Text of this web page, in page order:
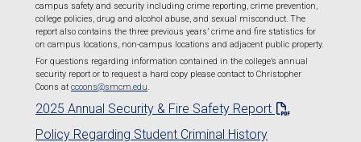
campus safety and security including crime reporting, crime prevention,
college policies, drug and alcohol abuse, and sexual misconduct. The
report also contains the three previous years’ crime and fire statistics for
on campus locations, non-campus locations and adjacent public property.
For questions regarding information contained in the college’s annual
security report or to request a hard copy please contact to Christopher
Coons at ccoons@smcm.edu.
2025 Annual Security & Fire Safety Report
Policy Regarding Student Criminal History